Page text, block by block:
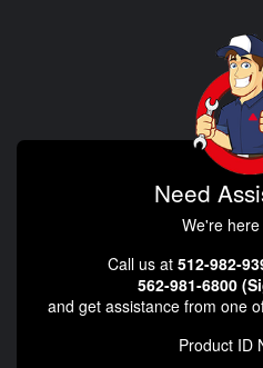
Need
We're
Call us at 512-982-
562-981-6800
and get assistance from one
Product ID